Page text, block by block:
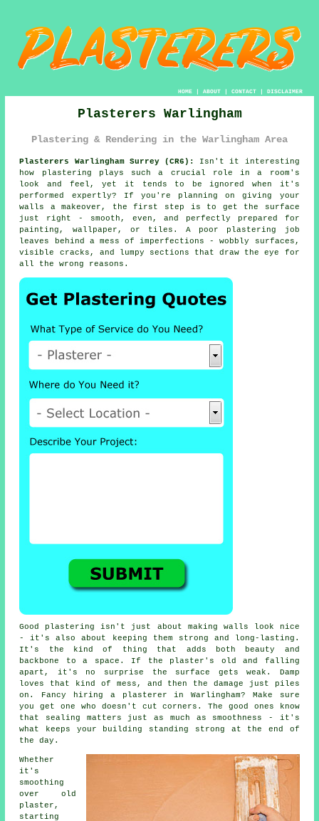
HOME| ABOUT| CONTACT| DISCLAIMER
Plasterers Warlingham
Plastering & Rendering in the Warlingham Area
Plasterers Warlingham Surrey (CR6):
Isn't it interesting
how plastering plays such a crucial role in a room's
look and feel, yet it tends to be ignored when it's
performed expertly? If you're planning on giving your
walls a makeover, the first step is to get the surface
just right - smooth, even, and perfectly prepared for
painting, wallpaper, or tiles. A poor plastering job
leaves behind a mess of imperfections - wobbly surfaces,
visible cracks, and lumpy sections that draw the eye for
all the wrong reasons.
Good plastering isn't just about making walls look nice
- it's also about keeping them strong and long-lasting.
It's the kind of thing that adds both beauty and
backbone to a space. If the plaster's old and falling
apart, it's no surprise the surface gets weak. Damp
loves that kind of mess, and then the damage just piles
on. Fancy hiring a plasterer in Warlingham? Make sure
you get one who doesn't cut corners. The good ones know
that sealing matters just as much as smoothness - it's
what keeps your building standing strong at the end of
the day.
Whether
it's
smoothing
over old
plaster,
starting